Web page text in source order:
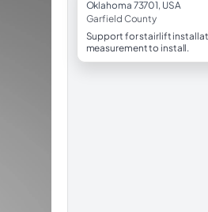
Oklahoma 73701, USA
Garfield County
Support for stairlift
measurement to install.